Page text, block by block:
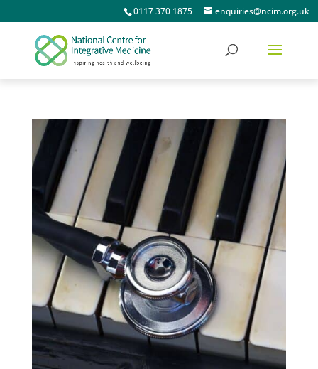
0117 370 1875 enquiries@ncim.org.uk